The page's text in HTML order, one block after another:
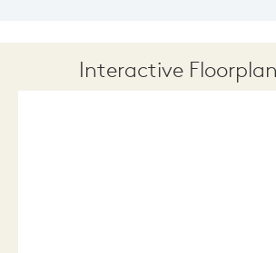
Interactive